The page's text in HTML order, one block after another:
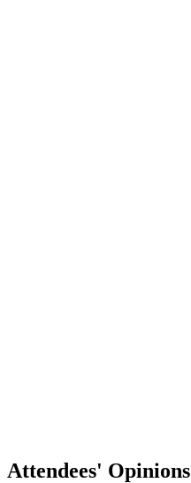
Attendees' Opinions